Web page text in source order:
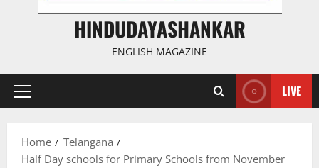
HINDUDAYASHANKAR
ENGLISH MAGAZINE
Primary
LIVE
Home
Telangana
Half Day schools for Primary Schools from November